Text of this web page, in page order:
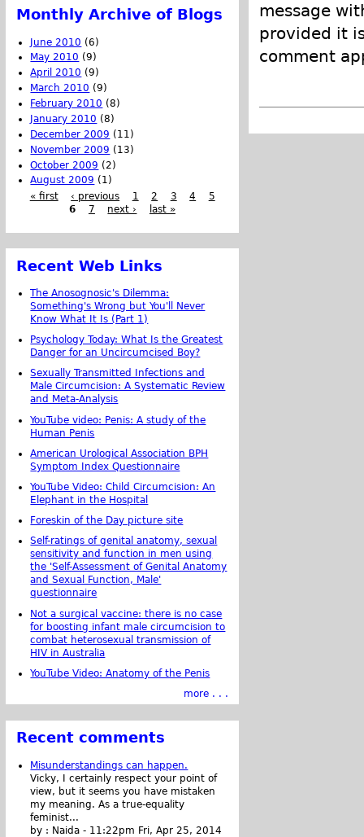
message
provided it
comment
Monthly Archive of Blogs
June 2010 (6)
May 2010 (9)
April 2010 (9)
March 2010 (9)
February 2010 (8)
January 2010 (8)
December 2009 (11)
November 2009 (13)
October 2009 (2)
August 2009 (1)
« first
‹ previous 1 2 3 4
5
6
7 next › last »
Recent Web Links
The Anosognosic's Dilemma:
Something's Wrong but You'll Never
Know What It Is (Part 1)
Psychology Today: What Is the Greatest
Danger for an Uncircumcised Boy?
Sexually Transmitted Infections and
Male Circumcision: A Systematic Review
and Meta-Analysis
YouTube video: Penis: A study of the
Human Penis
American Urological Association BPH
Symptom Index Questionnaire
YouTube Video: Child Circumcision: An
Elephant in the Hospital
Foreskin of the Day picture site
Self-ratings of genital anatomy, sexual
sensitivity and function in men using
the 'Self-Assessment of Genital Anatomy
and Sexual Function, Male'
questionnaire
Not a surgical vaccine: there is no case
for boosting infant male circumcision to
combat heterosexual transmission of
HIV in Australia
YouTube Video: Anatomy of the Penis
more . . .
Recent comments
Misunderstandings can happen.
Vicky, I certainly respect your point of
view, but it seems you have mistaken
my meaning. As a true-equality
feminist...
by : Naida - 11:22pm Fri, Apr 25, 2014